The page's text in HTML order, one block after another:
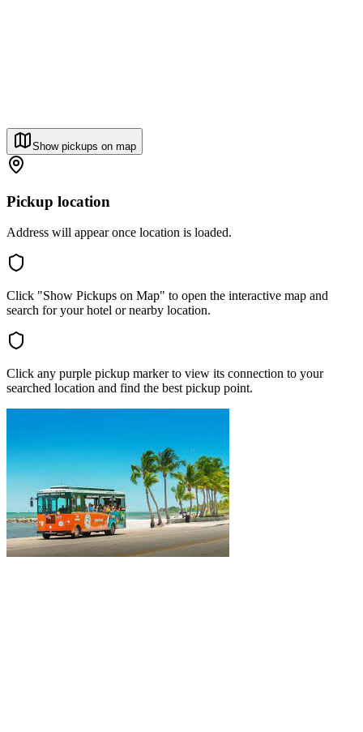
Show pickups on map
Pickup location
Address will appear once location is loaded.
Click "Show Pickups on Map" to open the interactive map and
search for your hotel or nearby location.
Click any purple pickup marker to view its connection to your
searched location and find the best pickup point.